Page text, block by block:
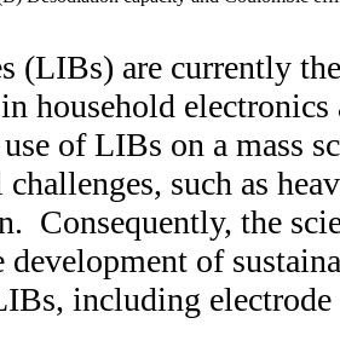
(LIBs) are currently
household
of LIBs on a mass
such as
Consequently, the
development of
including